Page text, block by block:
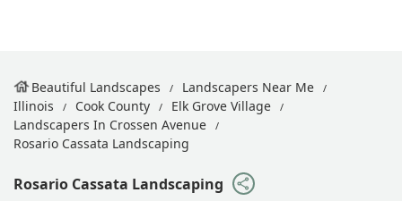
Beautiful Landscapes
Landscapers Near Me
Illinois
Cook County
Elk Grove Village
Landscapers In Crossen Avenue
Rosario Cassata Landscaping
Rosario Cassata Landscaping